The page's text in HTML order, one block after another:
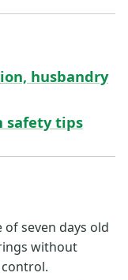
husbandry
safety tips
seven days old
without